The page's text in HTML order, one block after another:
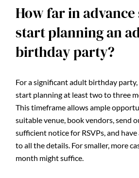
How far in
start planning an
birthday party?
For a significant adult birthday party,
start planning at least two to three
This timeframe allows ample
suitable venue, book vendors, send
sufficient notice for RSVPs, and
to all the details. For smaller, more
month might suffice.